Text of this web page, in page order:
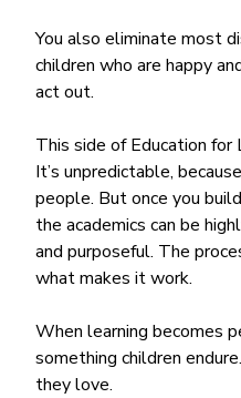
You also eliminate most
children who are happy
act out.
This side of Education for
It’s unpredictable,
people. But once you
the academics can be
and purposeful. The
what makes it work.
When learning becomes
something children
they love.